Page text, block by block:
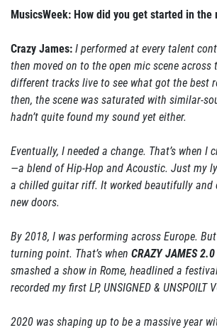
MusicsWeek: How did you get started in the
Crazy James: I performed at every talent
then moved on to the open mic scene across
different tracks live to see what got the best
then, the scene was saturated with similar-
hadn’t quite found my sound yet either.
Eventually, I needed a change. That’s when I
—a blend of Hip-Hop and Acoustic. Just my
a chilled guitar riff. It worked beautifully and
new doors.
By 2018, I was performing across Europe.
turning point. That’s when CRAZY JAMES 2.0
smashed a show in Rome, headlined a
recorded my first LP, UNSIGNED & UNSPOILT
2020 was shaping up to be a massive year